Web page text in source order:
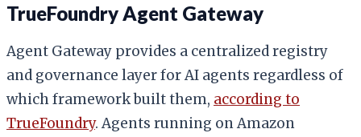
TrueFoundry Agent Gateway
Agent Gateway provides a centralized registry
and governance layer for AI agents regardless of
which framework built them, according to
TrueFoundry. Agents running on Amazon